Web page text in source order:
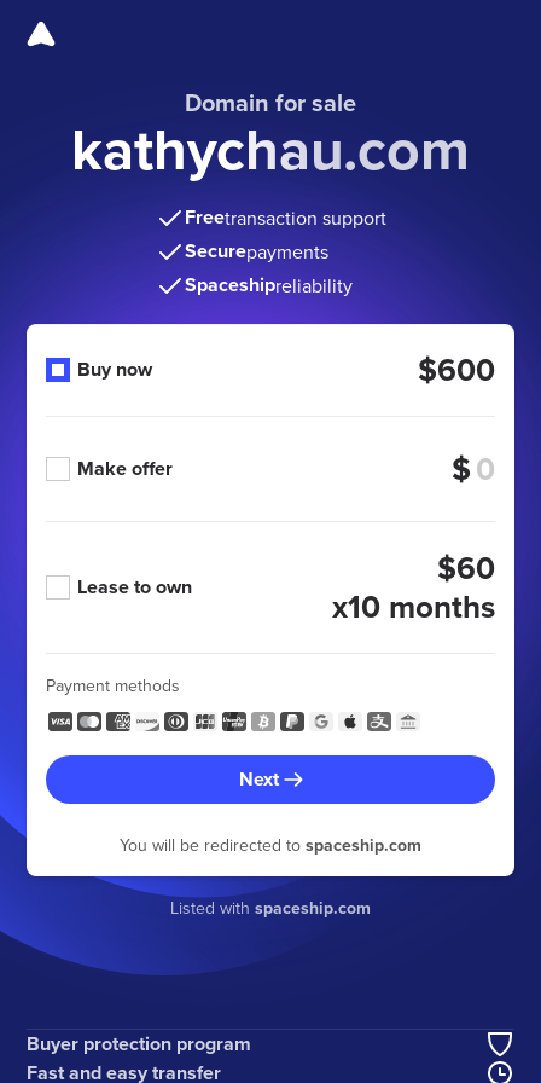
Domain for sale
kathychau.com
Freetransaction support
Securepayments
Spaceshipreliability
Buy now $600
Make offer $
Lease to own
$60
x10 months
Payment methods
Next
You will be redirected to spaceship.com
Listed with spaceship.com
Buyer protection program
Fast and easy transfer